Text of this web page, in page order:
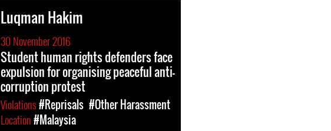
Luqman Hakim
30 November 2016
Student human rights defenders face
expulsion for organising peaceful anti-
corruption protest
Violations#Reprisals #Other Harassment
Location#Malaysia